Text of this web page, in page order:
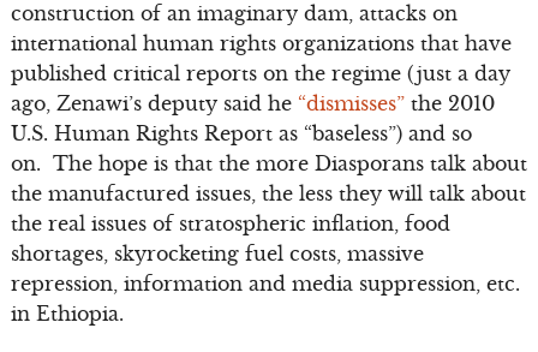
construction of an imaginary dam, attacks on
international human rights organizations that have
published critical reports on the regime (just a day
ago, Zenawi’s deputy said he “dismisses”the 2010
U.S. Human Rights Report as “baseless”) and so
on. The hope is that the more Diasporans talk about
the manufactured issues, the less they will talk about
the real issues of stratospheric inflation, food
shortages, skyrocketing fuel costs, massive
repression, information and media suppression, etc.
in Ethiopia.